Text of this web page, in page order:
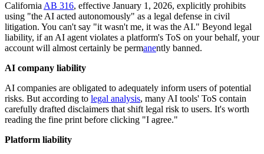
California AB 316, effective January 1, 2026, explicitly prohibits
using "the AI acted autonomously" as a legal defense in civil
litigation. You can't say "it wasn't me, it was the AI." Beyond legal
liability, if an AI agent violates a platform's ToS on your behalf, your
account will almost certainly be permanently banned.
AI company liability
AI companies are obligated to adequately inform users of potential
risks. But according to legal analysis, many AI tools' ToS contain
carefully drafted disclaimers that shift legal risk to users. It's worth
reading the fine print before clicking "I agree."
Platform liability